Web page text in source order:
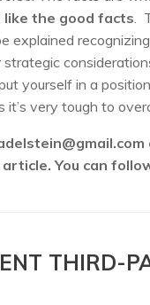
the good facts.
explained
yourself in a
it’s very tough to
You can
THIRD-